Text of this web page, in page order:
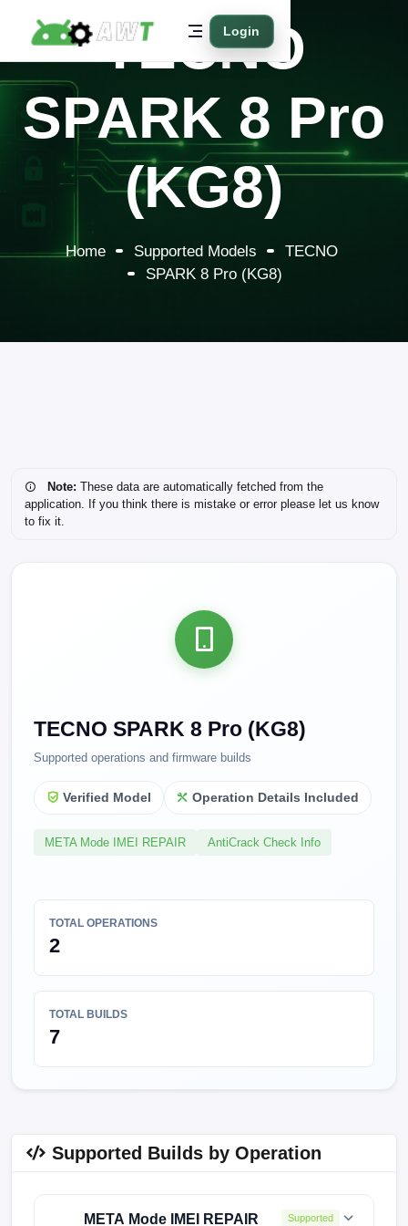
Login
TECNO
SPARK 8 Pro
(KG8)
Home Supported Models
TECNO
SPARK 8 Pro (KG8)
Note: These data are automatically fetched from the
application. If you think there is mistake or error please let us know
to fix it.
TECNO SPARK 8 Pro (KG8)
Supported operations and firmware builds
Verified Model Operation Details Included
META Mode IMEI REPAIR AntiCrack Check Info
TOTAL OPERATIONS
2
TOTAL BUILDS
7
Supported Builds by Operation
META Mode IMEI REPAIR Supported